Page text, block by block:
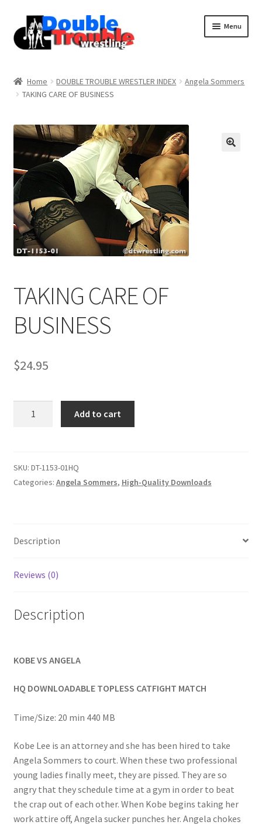
Menu
Assistance with mobile devices
Blog
Cart
Comments
Delete or Modify Your Data
Members Area Assistance
My account
Privacy
Problem with downloadable movie
Problem with DVD order
Questions or problems using the DT Shopping Cart
Home DOUBLE TROUBLE WRESTLER INDEX
Angela Sommers
TAKING CARE OF BUSINESS
TAKING CARE OF
BUSINESS
$24.95
quantity
Add to cart
SKU: DT-1153-01HQ
Categories: Angela Sommers, High-Quality Downloads
Description
Reviews (0)
Description
KOBE VS ANGELA
HQ DOWNLOADABLE TOPLESS CATFIGHT MATCH
Time/Size: 20 min 440 MB
Kobe Lee is an attorney and she has been hired to take
Angela Sommers to court. When these two professional
young ladies finally meet, they are pissed. They are so
angry that they schedule time at a gym in order to beat
the crap out of each other. When Kobe begins taking her
work attire off, Angela sucker punches her. Angela chokes